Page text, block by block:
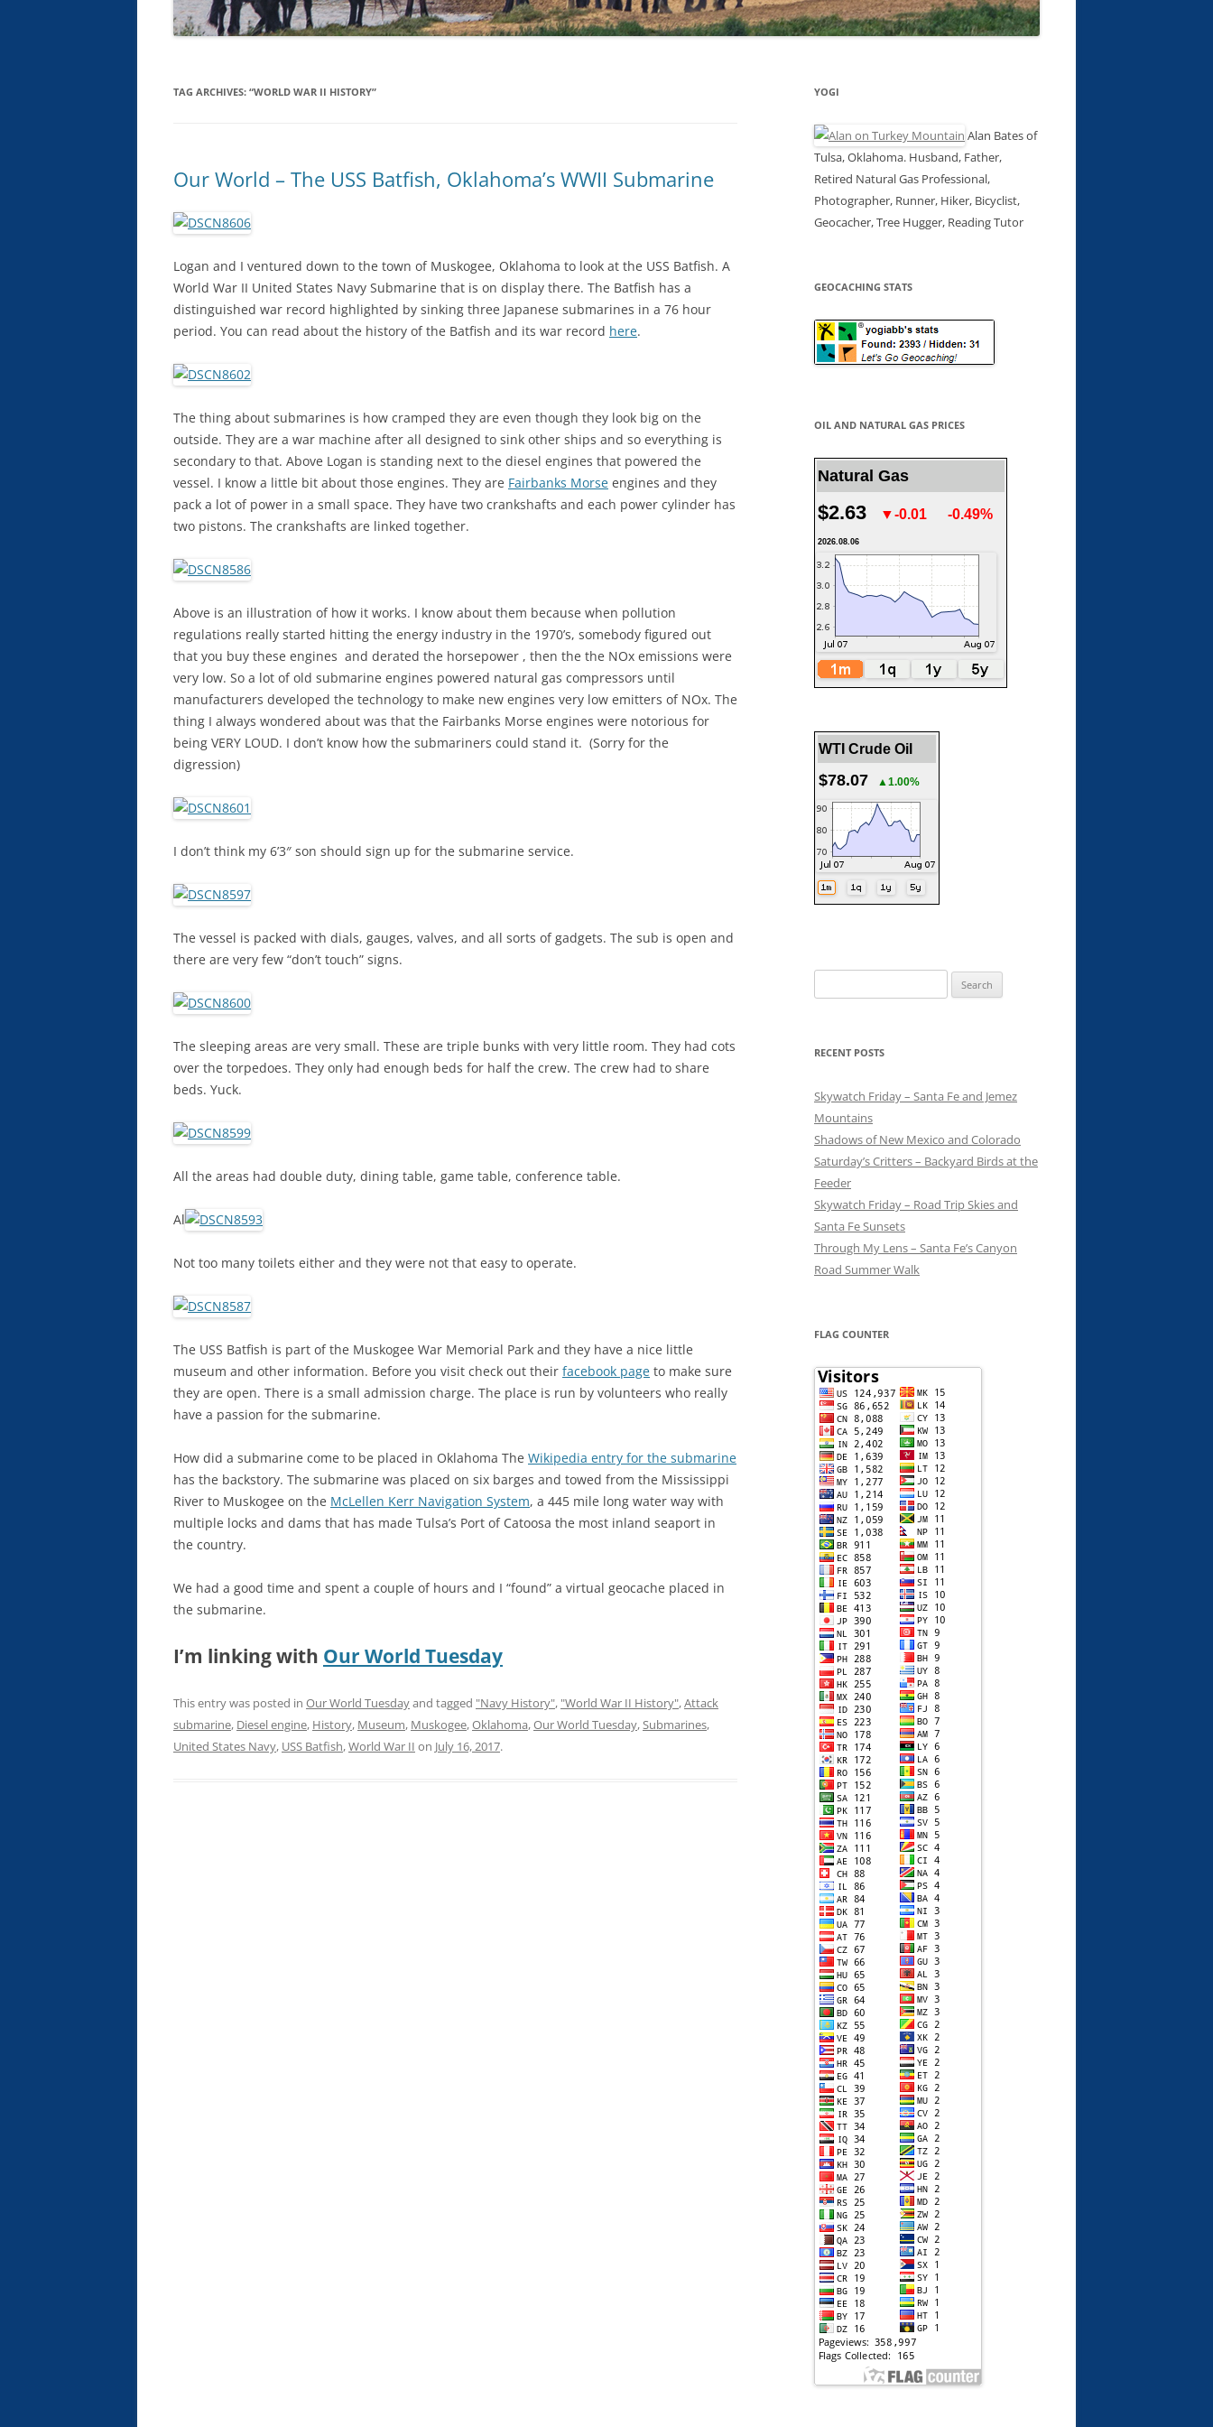
TAG ARCHIVES: “WORLD WAR II HISTORY”
Our World – The USS Batfish, Oklahoma’s WWII Submarine
Logan and I ventured down to the town of Muskogee, Oklahoma to look at the USS Batfish. A
World War II United States Navy Submarine that is on display there. The Batfish has a
distinguished war record highlighted by sinking three Japanese submarines in a 76 hour
period. You can read about the history of the Batfish and its war record here.
The thing about submarines is how cramped they are even though they look big on the
outside. They are a war machine after all designed to sink other ships and so everything is
secondary to that. Above Logan is standing next to the diesel engines that powered the
vessel. I know a little bit about those engines. They are Fairbanks Morse engines and they
pack a lot of power in a small space. They have two crankshafts and each power cylinder has
two pistons. The crankshafts are linked together.
Above is an illustration of how it works. I know about them because when pollution
regulations really started hitting the energy industry in the 1970’s, somebody figured out
that you buy these engines and derated the horsepower , then the the NOx emissions were
very low. So a lot of old submarine engines powered natural gas compressors until
manufacturers developed the technology to make new engines very low emitters of NOx. The
thing I always wondered about was that the Fairbanks Morse engines were notorious for
being VERY LOUD. I don’t know how the submariners could stand it. (Sorry for the
digression)
I don’t think my 6’3″ son should sign up for the submarine service.
The vessel is packed with dials, gauges, valves, and all sorts of gadgets. The sub is open and
there are very few “don’t touch” signs.
The sleeping areas are very small. These are triple bunks with very little room. They had cots
over the torpedoes. They only had enough beds for half the crew. The crew had to share
beds. Yuck.
All the areas had double duty, dining table, game table, conference table.
Al
Not too many toilets either and they were not that easy to operate.
The USS Batfish is part of the Muskogee War Memorial Park and they have a nice little
museum and other information. Before you visit check out their facebook page to make sure
they are open. There is a small admission charge. The place is run by volunteers who really
have a passion for the submarine.
How did a submarine come to be placed in Oklahoma The Wikipedia entry for the submarine
has the backstory. The submarine was placed on six barges and towed from the Mississippi
River to Muskogee on the McLellen Kerr Navigation System, a 445 mile long water way with
multiple locks and dams that has made Tulsa’s Port of Catoosa the most inland seaport in
the country.
We had a good time and spent a couple of hours and I “found” a virtual geocache placed in
the submarine.
I’m linking with Our World Tuesday
This entry was posted in Our World Tuesdayand tagged "Navy History", "World War II History",Attack
submarine, Diesel engine, History, Museum, Muskogee,Oklahoma,Our World Tuesday,Submarines,
United States Navy, USS Batfish,World War II on July 16, 2017.
YOGI
Alan Bates of
Tulsa, Oklahoma. Husband, Father,
Retired Natural Gas Professional,
Photographer, Runner, Hiker, Bicyclist,
Geocacher, Tree Hugger, Reading Tutor
GEOCACHING STATS
OIL AND NATURAL GAS PRICES
Natural Gas
$2.63 ▼-0.01 -0.49%
2026.08.06
WTI Crude Oil
$78.07 ▲1.00%
for:
RECENT POSTS
Skywatch Friday – Santa Fe and Jemez
Mountains
Shadows of New Mexico and Colorado
Saturday’s Critters – Backyard Birds at the
Feeder
Skywatch Friday – Road Trip Skies and
Santa Fe Sunsets
Through My Lens – Santa Fe’s Canyon
Road Summer Walk
FLAG COUNTER